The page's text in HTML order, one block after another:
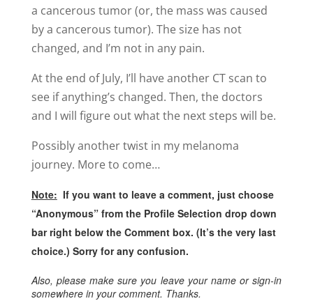
a cancerous tumor (or, the mass was caused
by a cancerous tumor). The size has not
changed, and I’m not in any pain.
At the end of July, I’ll have another CT scan to
see if anything’s changed. Then, the doctors
and I will figure out what the next steps will be.
Possibly another twist in my melanoma
journey. More to come…
Note: If you want to leave a comment, just choose
“Anonymous” from the Profile Selection drop down
bar right below the Comment box. (It’s the very last
choice.) Sorry for any confusion.
Also, please make sure you leave your name or sign-in
somewhere in your comment. Thanks.